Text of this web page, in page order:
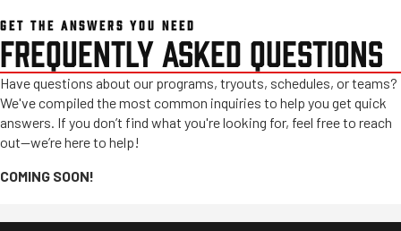
GET THE ANSWERS YOU NEED
FREQUENTLY ASKED QUESTIONS
Have questions about our programs, tryouts, schedules, or teams?
We've compiled the most common inquiries to help you get quick
answers. If you don’t find what you're looking for, feel free to reach
out—we’re here to help!
COMING SOON!